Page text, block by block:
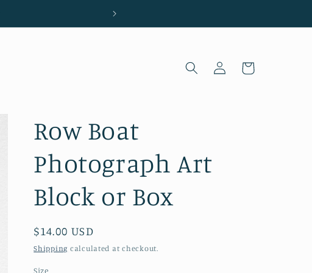
Log
in
Cart
Row Boat
Photograph Art
Block or Box
Regular
price
$14.00 USD
Shipping calculated at checkout.
Size